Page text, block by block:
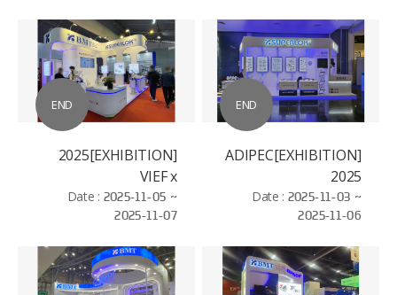
Conference
END
[EXHIBITION]2025
VIEF x
ELECTROSEMICON
WORLD - BAC NIHN
Date : 2025-11-05 ~
2025-11-07
END
[EXHIBITION]ADIPEC
2025
Date : 2025-11-03 ~
2025-11-06